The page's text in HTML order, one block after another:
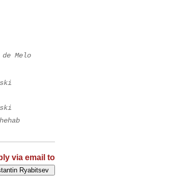
Melo
via email to